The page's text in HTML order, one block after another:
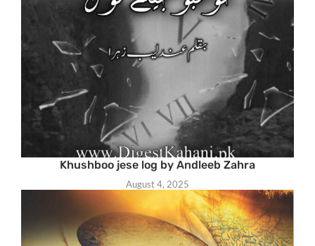
Khushboo jese log by Andleeb Zahra
August 4, 2025